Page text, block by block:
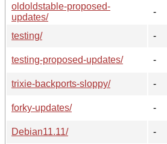
oldoldstable-proposed-
updates/
-
testing/
-
testing-proposed-updates/
-
trixie-backports-sloppy/
-
forky-updates/
-
Debian11.11/
-